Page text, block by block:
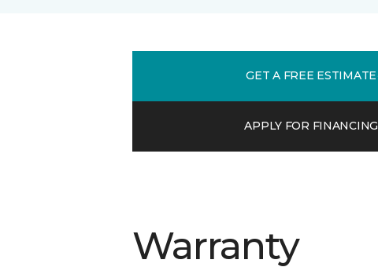
GET A FREE ESTIMATE
APPLY FOR FINANCING
Warranty